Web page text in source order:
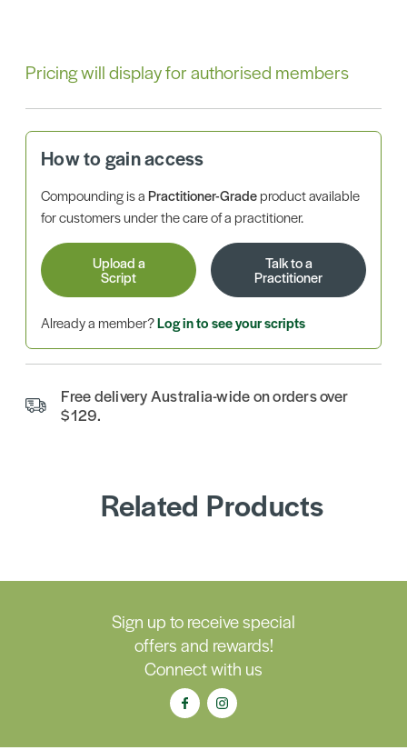
Pricing will display for authorised members
How to gain access
Compounding is aPractitioner-Gradeproduct available
for customers under the care of a practitioner.
Upload a
Script
Talk to a
Practitioner
Already a member?Log in to see your scripts
Free delivery Australia-wide on orders over
$129.
Related Products
Sign up to receive special
offers and rewards!
Connect with us